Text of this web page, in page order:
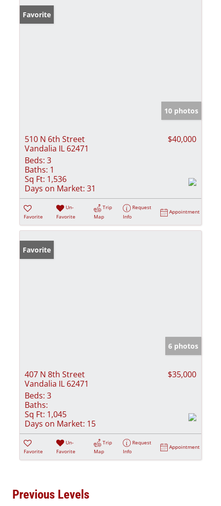
Favorite
10 photos
510 N 6th Street
Vandalia IL 62471
$40,000
Beds: 3
Baths: 1
Sq Ft: 1,536
Days on Market: 31
Favorite
Un-
Favorite
Trip
Map
Request
Info
Appointment
Favorite
6 photos
407 N 8th Street
Vandalia IL 62471
$35,000
Beds: 3
Baths:
Sq Ft: 1,045
Days on Market: 15
Favorite
Un-
Favorite
Trip
Map
Request
Info
Appointment
Previous Levels